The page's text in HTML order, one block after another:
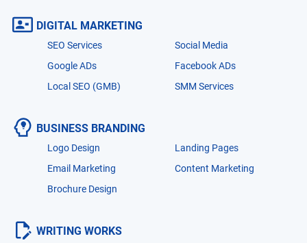
DIGITAL MARKETING
SEO Services
Social Media
Google ADs
Facebook ADs
Local SEO (GMB)
SMM Services
BUSINESS BRANDING
Logo Design
Landing Pages
Email Marketing
Content Marketing
Brochure Design
WRITING WORKS